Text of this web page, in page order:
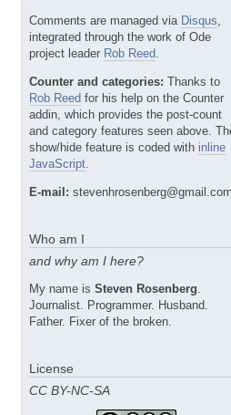
Comments are managed via Disqus
integrated through the work of Ode
project leader Rob Reed
Counter and categories: Thanks to
Rob Reed for his help on the Counter
addin, which provides the post-count
and category features seen above.
show/hide feature is coded with inline
JavaScript
E-mail: stevenhrosenberg@gmail.com.
Who am I
and why am I here?
My name is Steven Rosenberg
Journalist. Programmer. Husband.
Father. Fixer of the broken.
License
CC BY-NC-SA